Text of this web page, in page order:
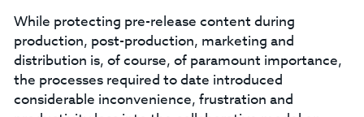
While protecting pre-release content during
production, post-production, marketing and
distribution is, of course, of paramount importance,
the processes required to date introduced
considerable inconvenience, frustration and